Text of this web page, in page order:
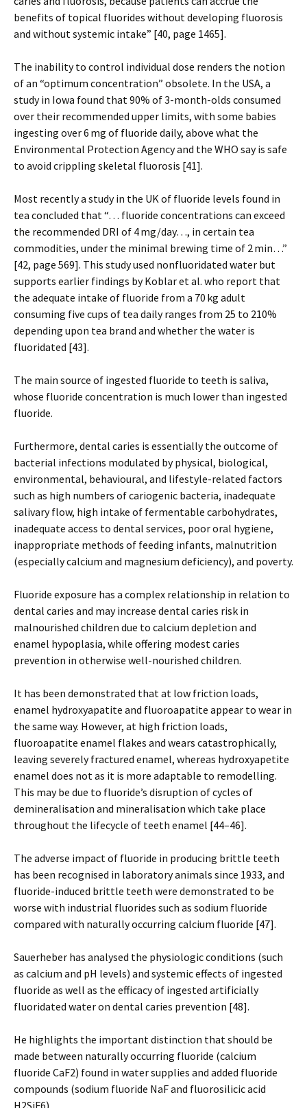
benefits of topical fluorides without developing fluorosis
and without systemic intake” [40, page 1465].
The inability to control individual dose renders the notion
of an “optimum concentration” obsolete. In the USA, a
study in Iowa found that 90% of 3-month-olds consumed
over their recommended upper limits, with some babies
ingesting over 6 mg of fluoride daily, above what the
Environmental Protection Agency and the WHO say is safe
to avoid crippling skeletal fluorosis [41].
Most recently a study in the UK of fluoride levels found in
tea concluded that “… fluoride concentrations can exceed
the recommended DRI of 4 mg/day…, in certain tea
commodities, under the minimal brewing time of 2 min…”
[42, page 569]. This study used nonfluoridated water but
supports earlier findings by Koblar et al. who report that
the adequate intake of fluoride from a 70 kg adult
consuming five cups of tea daily ranges from 25 to 210%
depending upon tea brand and whether the water is
fluoridated [43].
The main source of ingested fluoride to teeth is saliva,
whose fluoride concentration is much lower than ingested
fluoride.
Furthermore, dental caries is essentially the outcome of
bacterial infections modulated by physical, biological,
environmental, behavioural, and lifestyle-related factors
such as high numbers of cariogenic bacteria, inadequate
salivary flow, high intake of fermentable carbohydrates,
inadequate access to dental services, poor oral hygiene,
inappropriate methods of feeding infants, malnutrition
(especially calcium and magnesium deficiency), and poverty.
Fluoride exposure has a complex relationship in relation to
dental caries and may increase dental caries risk in
malnourished children due to calcium depletion and
enamel hypoplasia, while offering modest caries
prevention in otherwise well-nourished children.
It has been demonstrated that at low friction loads,
enamel hydroxyapatite and fluoroapatite appear to wear in
the same way. However, at high friction loads,
fluoroapatite enamel flakes and wears catastrophically,
leaving severely fractured enamel, whereas hydroxyapetite
enamel does not as it is more adaptable to remodelling.
This may be due to fluoride’s disruption of cycles of
demineralisation and mineralisation which take place
throughout the lifecycle of teeth enamel [44–46].
The adverse impact of fluoride in producing brittle teeth
has been recognised in laboratory animals since 1933, and
fluoride-induced brittle teeth were demonstrated to be
worse with industrial fluorides such as sodium fluoride
compared with naturally occurring calcium fluoride [47].
Sauerheber has analysed the physiologic conditions (such
as calcium and pH levels) and systemic effects of ingested
fluoride as well as the efficacy of ingested artificially
fluoridated water on dental caries prevention [48].
He highlights the important distinction that should be
made between naturally occurring fluoride (calcium
fluoride CaF2) found in water supplies and added fluoride
compounds (sodium fluoride NaF and fluorosilicic acid
H2SiF6).